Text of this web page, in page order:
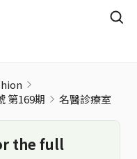
第169期 名醫診療室
the full